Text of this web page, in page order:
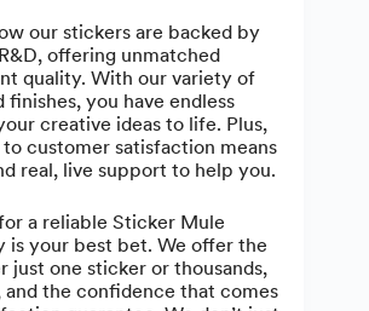
our stickers are backed by
offering unmatched
quality. With our variety of
finishes, you have endless
creative ideas to life. Plus,
customer satisfaction means
real, live support to help you.
a reliable Sticker Mule
is your best bet. We offer the
one sticker or thousands,
and the confidence that comes